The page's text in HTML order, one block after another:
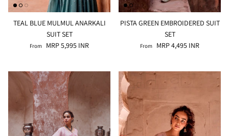
TEAL BLUE MULMUL ANARKALI
SUIT SET
From MRP 5,995 INR
PISTA GREEN EMBROIDERED SUIT
SET
From MRP 4,495 INR